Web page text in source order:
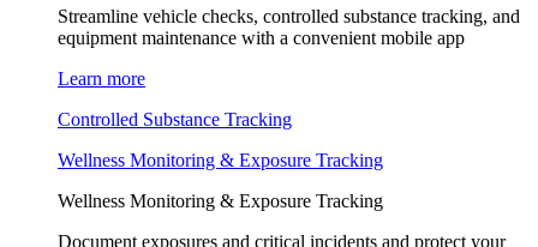
Streamline vehicle checks, controlled substance tracking, and
equipment maintenance with a convenient mobile app
Learn more
Controlled Substance Tracking
Wellness Monitoring & Exposure Tracking
Wellness Monitoring & Exposure Tracking
Document exposures and critical incidents and protect your